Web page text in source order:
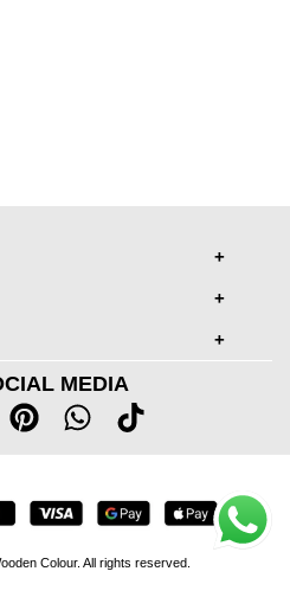
MEDIA
Colour. All rights reserved.